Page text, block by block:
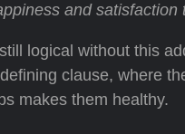
and satisfaction
logical without this
clause, where
makes them healthy.